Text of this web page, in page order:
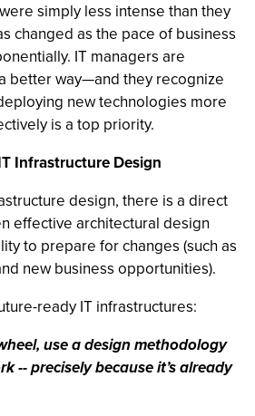
simply less intense than they
changed as the pace of business
IT managers are
better way—and they recognize
new technologies more
is a top priority.
Infrastructure Design
design, there is a direct
effective architectural design
to prepare for changes (such as
new business opportunities).
ready IT infrastructures:
use a design methodology
-- precisely because it’s already